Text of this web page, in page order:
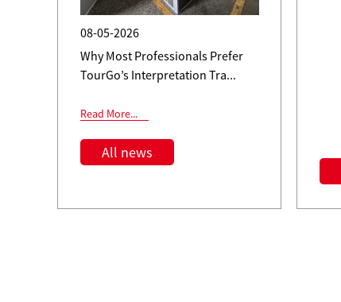
08-05-2026
Why Most Professionals Prefer
TourGo’s Interpretation Tra...
Read More...
All news